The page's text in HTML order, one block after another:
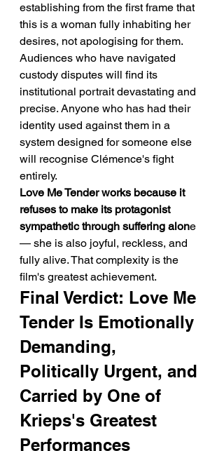
establishing from the first frame that
this is a woman fully inhabiting her
desires, not apologising for them.
Audiences who have navigated
custody disputes will find its
institutional portrait devastating and
precise. Anyone who has had their
identity used against them in a
system designed for someone else
will recognise Clémence's fight
entirely.
Love Me Tender works because it
refuses to make its protagonist
sympathetic through suffering alone
— she is also joyful, reckless, and
fully alive. That complexity is the
film's greatest achievement.
Final Verdict: Love Me
Tender Is Emotionally
Demanding,
Politically Urgent, and
Carried by One of
Krieps's Greatest
Performances